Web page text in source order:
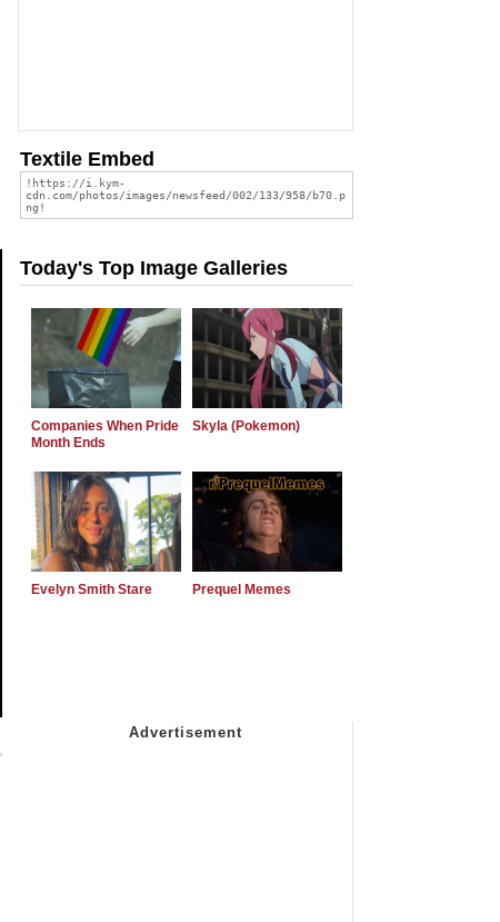
Textile Embed
Today's Top Image Galleries
Companies When Pride
Month Ends
Skyla (Pokemon)
Evelyn Smith Stare Prequel Memes